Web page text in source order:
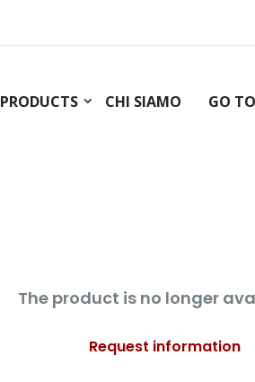
PRODUCTS CHI SIAMO GO
The product is no longer
Request information